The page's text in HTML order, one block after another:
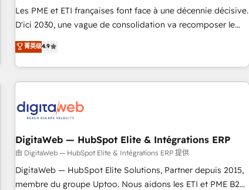
création de sites internet de conversion qui transforment
les visiteurs en opportunités d'affaires ➤ La mise en place
automatisation marketing, ABM, IA, emailing) Informations
clés : - 10 ans d'expérience - 100+ intégrations CRM
Les PME et ETI françaises font face à une décennie décisive.
D'ici 2030, une vague de consolidation va recomposer le
marché. Seules survivront les entreprises qui auront réussi
leur transformation. Le problème ? 58% des dirigeants
savent que l'IA est vitale pour leur survie. Mais 57% n'ont
aucune stratégie. Et 43% ne maîtrisent même pas leurs
action nulle. La solution s'appelle l'Entreprise Augmentée. Ce
n'est pas une entreprise qui utilise l'IA. C'est une
organisation qui a réussi la symbiose entre l'expertise
humaine et l'intelligence artificielle. Pas pour remplacer
l'humain, mais pour l'augmenter. Chez Ideagency, nous
accompagnons cette transformation. D'abord les
菁英级4.9
DigitaWeb — HubSpot Elite & Intégrations ERP
由 DigitaWeb — HubSpot Elite & Intégrations ERP 提供
DigitaWeb — HubSpot Elite Solutions, Partner depuis 2015,
membre du groupe Uptoo. Nous aidons les ETI et PME B2B